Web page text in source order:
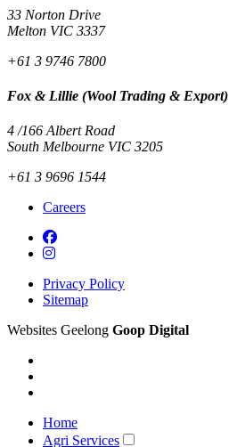
33 Norton Drive
Melton VIC 3337
+61 3 9746 7800
Fox & Lillie (Wool Trading & Export)
4 /166 Albert Road
South Melbourne VIC 3205
+61 3 9696 1544
Careers
Privacy Policy
Sitemap
Websites Geelong Goop Digital
Home
Agri Services